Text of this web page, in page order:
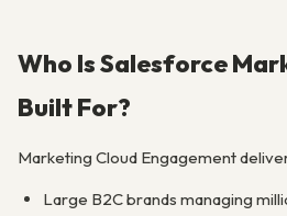
Who Is Salesforce
Built For?
Marketing Cloud Engagement
Large B2C brands managing